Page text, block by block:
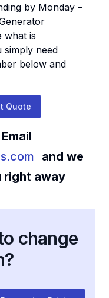
by Monday –
what is
need
below and
Quote
and we
right away
change